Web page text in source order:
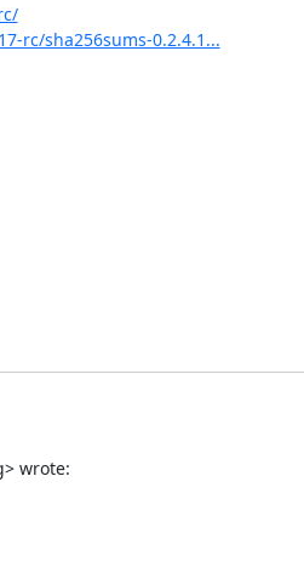
rc/sha256sums-0.2.4.1...
wrote: